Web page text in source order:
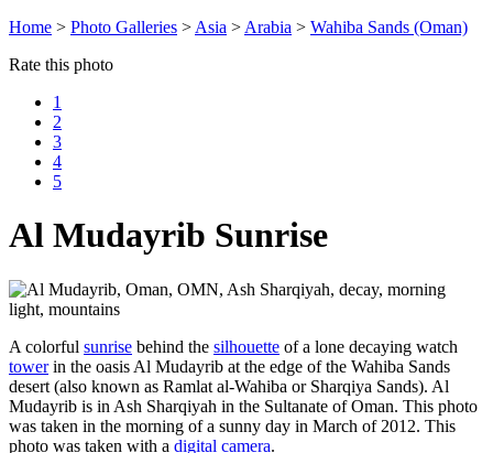
Home > Photo Galleries > Asia > Arabia > Wahiba Sands (Oman)
Rate this photo
1
2
3
4
5
Al Mudayrib Sunrise
A colorful sunrise behind the silhouette of a lone decaying watch
towerin the oasis Al Mudayrib at the edge of the Wahiba Sands
desert (also known as Ramlat al-Wahiba or Sharqiya Sands). Al
Mudayrib is in Ash Sharqiyah in the Sultanate of Oman. This photo
was taken in the morning of a sunny day in March of 2012. This
photo was taken with a digital camera.